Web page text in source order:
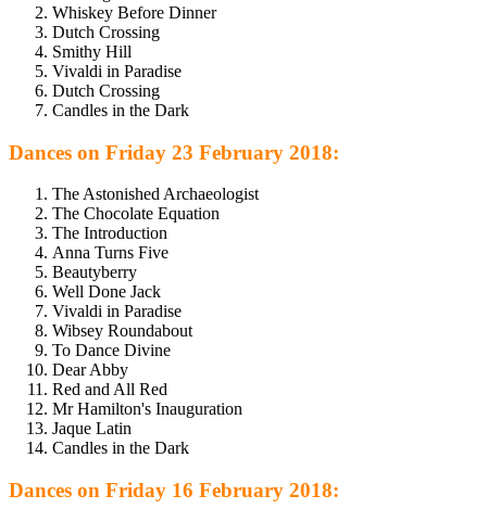
Whiskey Before Dinner
Dutch Crossing
Smithy Hill
Vivaldi in Paradise
Dutch Crossing
Candles in the Dark
Dances on Friday 23 February 2018:
The Astonished Archaeologist
The Chocolate Equation
The Introduction
Anna Turns Five
Beautyberry
Well Done Jack
Vivaldi in Paradise
Wibsey Roundabout
To Dance Divine
Dear Abby
Red and All Red
Mr Hamilton's Inauguration
Jaque Latin
Candles in the Dark
Dances on Friday 16 February 2018: